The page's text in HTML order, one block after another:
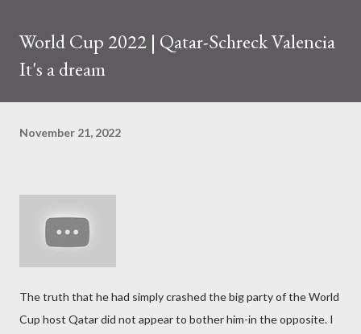
World Cup 2022 | Qatar-Schreck Valencia
It's a dream
November 21, 2022
The truth that he had simply crashed the big party of the World
Cup host Qatar did not appear to bother him-in the opposite. I